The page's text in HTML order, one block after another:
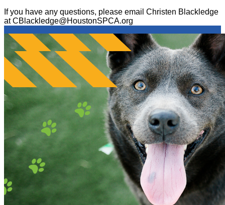
If you have any questions, please email Christen Blackledge
at CBlackledge@HoustonSPCA.org